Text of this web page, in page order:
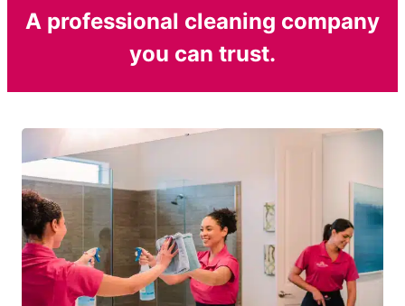
A professional cleaning company
you can trust.